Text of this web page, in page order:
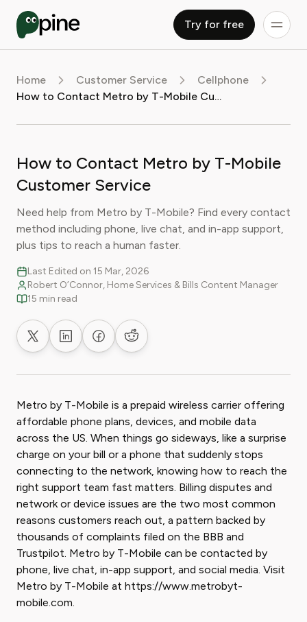
Try for free
Home Customer Service
Cellphone
How to Contact Metro by T-Mobile Customer Service
How to Contact Metro by T-Mobile
Customer Service
Need help from Metro by T-Mobile? Find every contact
method including phone, live chat, and in-app support,
plus tips to reach a human faster.
Last Edited on 15 Mar, 2026
Robert O’Connor, Home Services & Bills Content Manager
15 min read
Share on XShare on LinkedIn
Share on Facebook
Share on Reddit
Metro by T-Mobile is a prepaid wireless carrier offering
affordable phone plans, devices, and mobile data
across the US. When things go sideways, like a surprise
charge on your bill or a phone that suddenly stops
connecting to the network, knowing how to reach the
right support team fast matters. Billing disputes and
network or device issues are the two most common
reasons customers reach out, a pattern backed by
thousands of complaints filed on the BBB and
Trustpilot. Metro by T-Mobile can be contacted by
phone, live chat, in-app support, and social media. Visit
Metro by T-Mobile at https://www.metrobyt-
mobile.com.